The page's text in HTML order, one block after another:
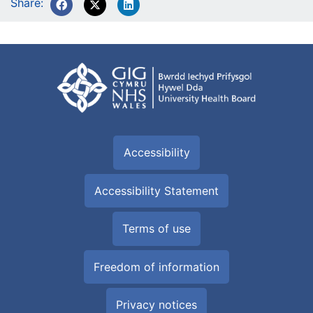
Share:
Accessibility
Accessibility Statement
Terms of use
Freedom of information
Privacy notices